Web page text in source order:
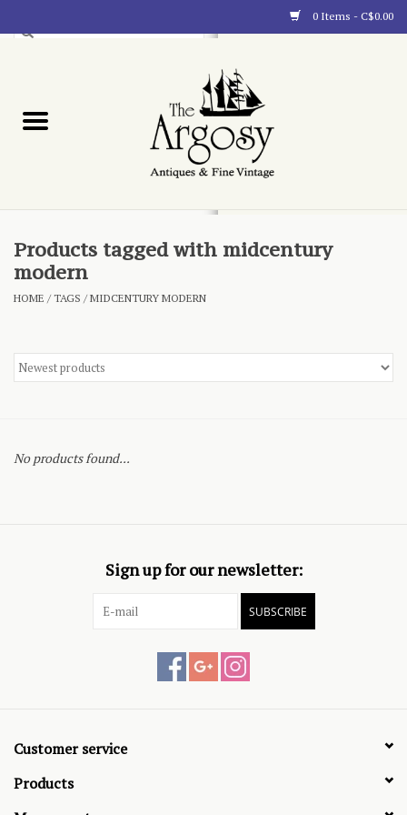
0 Items - C$0.00
Blog
About
Products tagged with midcentury
modern
HOME /TAGS /MIDCENTURY MODERN
No products found...
Sign up for our newsletter:
SUBSCRIBE
Customer service
Products